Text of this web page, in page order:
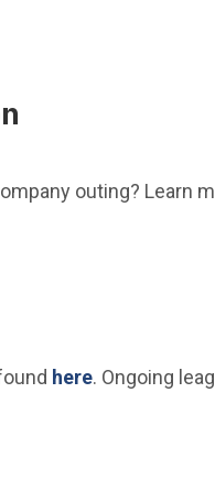
outing? Learn
here. Ongoing